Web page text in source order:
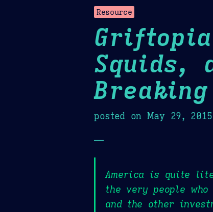
Resource
Squids,
posted on May 29, 2015
—
America is quite
the very people
and the other